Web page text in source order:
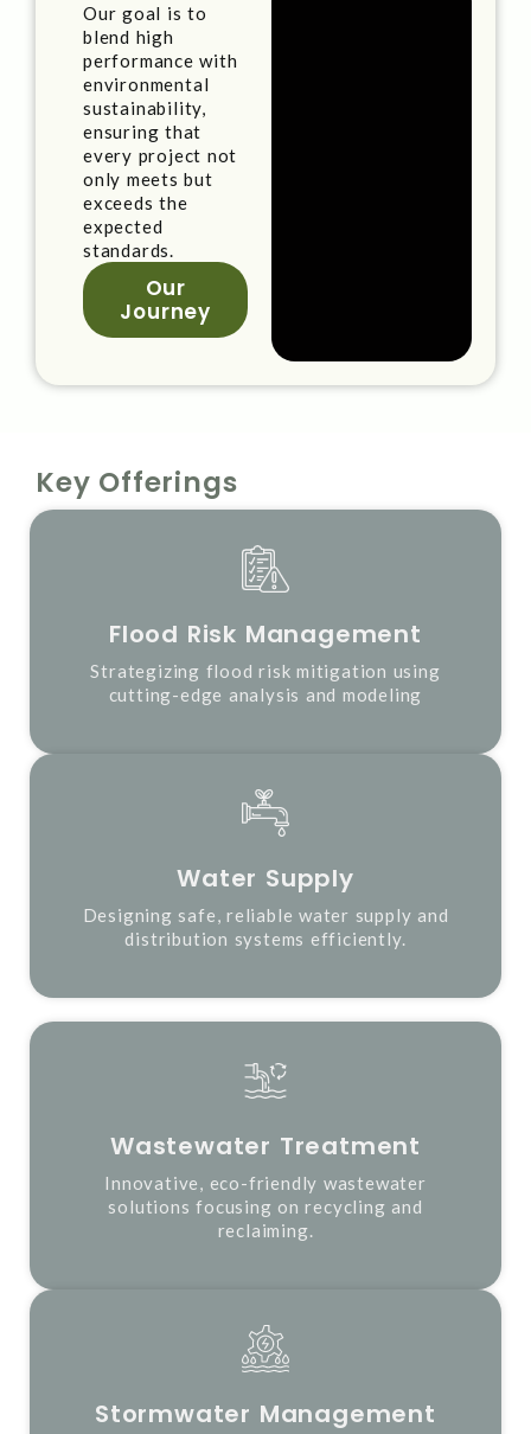
Our goal is to
blend high
performance with
environmental
sustainability,
ensuring that
every project not
only meets but
exceeds the
expected
standards.
Our
Journey
Key Offerings
Flood Risk Management
Strategizing flood risk mitigation using
cutting-edge analysis and modeling
Water Supply
Designing safe, reliable water supply and
distribution systems efficiently.
Wastewater Treatment
Innovative, eco-friendly wastewater
solutions focusing on recycling and
reclaiming.
Stormwater Management